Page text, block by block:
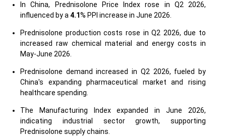
In China, Prednisolone Price Index rose in Q2 2026,
influenced by a 4.1% PPI increase in June 2026.
Prednisolone production costs rose in Q2 2026, due to
increased raw chemical material and energy costs in
May-June 2026.
Prednisolone demand increased in Q2 2026, fueled by
China's expanding pharmaceutical market and rising
healthcare spending.
The Manufacturing Index expanded in June 2026,
indicating industrial sector growth, supporting
Prednisolone supply chains.